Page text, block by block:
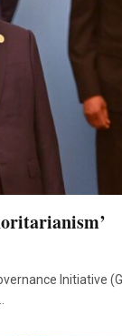
Initiative